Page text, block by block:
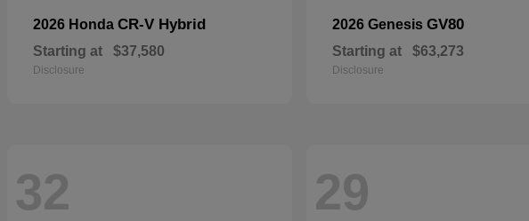
2026 Honda CR-V Hybrid
Starting at $37,580
Disclosure
2026 Genesis GV80
Starting at $63,273
Disclosure
32 29